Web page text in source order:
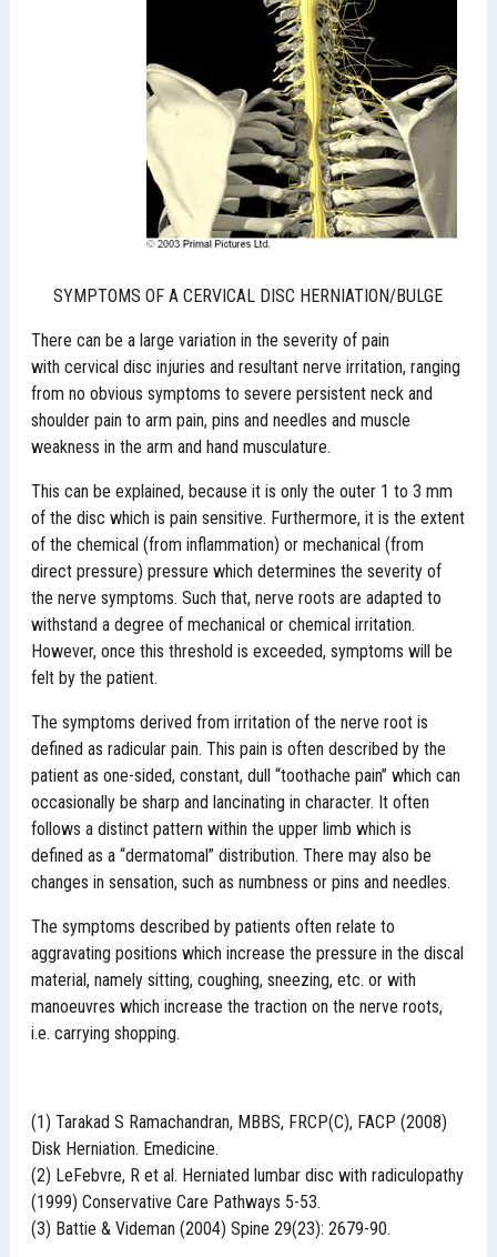
SYMPTOMS OF A CERVICAL DISC HERNIATION/BULGE
There can be a large variation in the severity of pain
with cervical disc injuries and resultant nerve irritation, ranging
from no obvious symptoms to severe persistent neck and
shoulder pain to arm pain, pins and needles and muscle
weakness in the arm and hand musculature.
This can be explained, because it is only the outer 1 to 3 mm
of the disc which is pain sensitive. Furthermore, it is the extent
of the chemical (from inflammation) or mechanical (from
direct pressure) pressure which determines the severity of
the nerve symptoms. Such that, nerve roots are adapted to
withstand a degree of mechanical or chemical irritation.
However, once this threshold is exceeded, symptoms will be
felt by the patient.
The symptoms derived from irritation of the nerve root is
defined as radicular pain. This pain is often described by the
patient as one-sided, constant, dull “toothache pain” which can
occasionally be sharp and lancinating in character. It often
follows a distinct pattern within the upper limb which is
defined as a “dermatomal” distribution. There may also be
changes in sensation, such as numbness or pins and needles.
The symptoms described by patients often relate to
aggravating positions which increase the pressure in the discal
material, namely sitting, coughing, sneezing, etc. or with
manoeuvres which increase the traction on the nerve roots,
i.e. carrying shopping.
(1) Tarakad S Ramachandran, MBBS, FRCP(C), FACP (2008)
Disk Herniation. Emedicine.
(2) LeFebvre, R et al. Herniated lumbar disc with radiculopathy
(1999) Conservative Care Pathways 5-53.
(3) Battie & Videman (2004) Spine 29(23): 2679-90.